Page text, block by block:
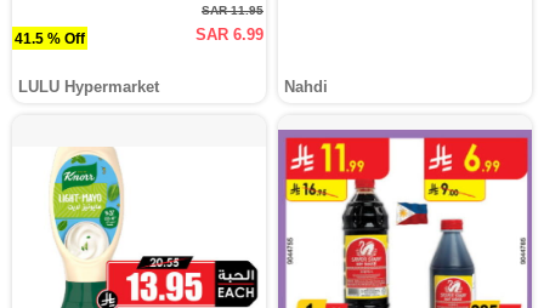
41.5 % Off
SAR 11.95
SAR 6.99
LULU Hypermarket Nahdi